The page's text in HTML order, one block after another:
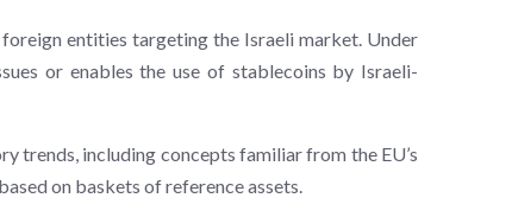
entities targeting the Israeli market. Under
or enables the use of stablecoins by Israeli-
trends, including concepts familiar from the EU’s
on baskets of reference assets.